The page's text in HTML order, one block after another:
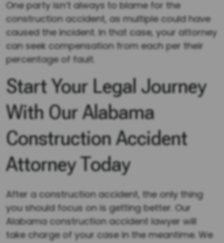
One party isn’t always to blame for the
construction accident, as multiple could have
caused the incident. In that case, your attorney
can seek compensation from each per their
percentage of fault.
Start Your Legal Journey
With Our Alabama
Construction Accident
Attorney Today
After a construction accident, the only thing
you should focus on is getting better. Our
Alabama construction accident lawyer will
take charge of your case in the meantime. We